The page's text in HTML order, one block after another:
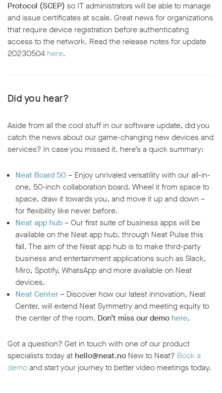
Protocol (SCEP) so IT administrators will be able to manage
and issue certificates at scale. Great news for organizations
that require device registration before authenticating
access to the network. Read the release notes for update
20230504 here.
Did you hear?
Aside from all the cool stuff in our software update, did you
catch the news about our game-changing new devices and
services? In case you missed it, here’s a quick summary:
Neat Board 50 – Enjoy unrivaled versatility with our all-in-
one, 50-inch collaboration board. Wheel it from space to
space, draw it towards you, and move it up and down –
for flexibility like never before.
Neat app hub–Our first suite of business apps will be
available on the Neat app hub, through Neat Pulse this
fall. The aim of the Neat app hub is to make third-party
business and entertainment applications such as Slack,
Miro, Spotify, WhatsApp and more available on Neat
devices.
Neat Center – Discover how our latest innovation, Neat
Center, will extend Neat Symmetry and meeting equity to
the center of the room. Don’t miss our demo here.
Got a question? Get in touch with one of our product
specialists today at hello@neat.no New to Neat? Book a
demoand start your journey to better video meetings today.